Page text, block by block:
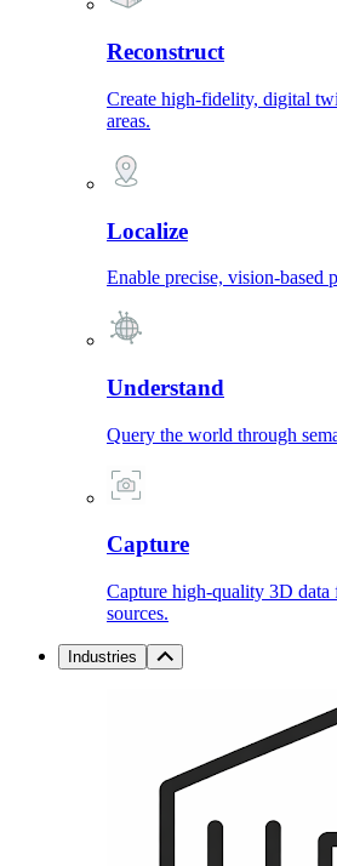
Reconstruct
Create high-fidelity, digital
areas.
Localize
Enable precise, vision-based
Understand
Query the world through
Capture
Capture high-quality 3D data
sources.
Industries